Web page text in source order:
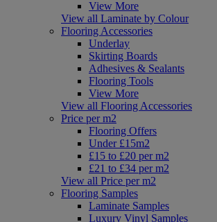
View More
View all Laminate by Colour
Flooring Accessories
Underlay
Skirting Boards
Adhesives & Sealants
Flooring Tools
View More
View all Flooring Accessories
Price per m2
Flooring Offers
Under £15m2
£15 to £20 per m2
£21 to £34 per m2
View all Price per m2
Flooring Samples
Laminate Samples
Luxury Vinyl Samples